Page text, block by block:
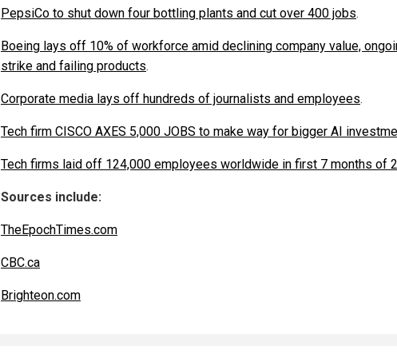
PepsiCo to shut down four bottling plants and cut over 400 jobs.
Boeing lays off 10% of workforce amid declining company value,
strike and failing products.
Corporate media lays off hundreds of journalists and employees.
Tech firm CISCO AXES 5,000 JOBS to make way for bigger AI
Tech firms laid off 124,000 employees worldwide in first 7 months of
Sources include:
TheEpochTimes.com
CBC.ca
Brighteon.com